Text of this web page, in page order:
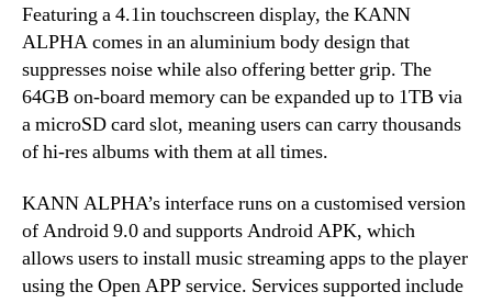
Featuring a 4.1in touchscreen display, the KANN
ALPHA comes in an aluminium body design that
suppresses noise while also offering better grip. The
64GB on-board memory can be expanded up to 1TB via
a microSD card slot, meaning users can carry thousands
of hi-res albums with them at all times.
KANN ALPHA’s interface runs on a customised version
of Android 9.0 and supports Android APK, which
allows users to install music streaming apps to the player
using the Open APP service. Services supported include